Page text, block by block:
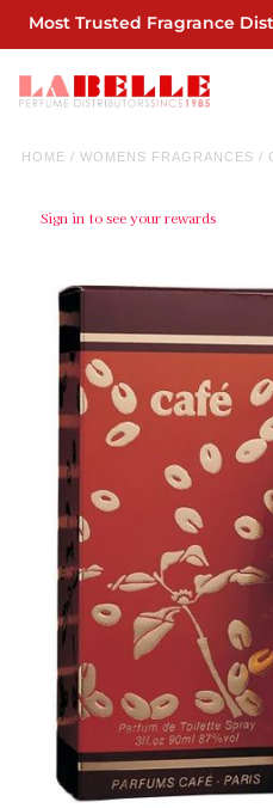
Most Trusted Fragrance
HOME / WOMENS FRAGRANCES /
Sign in to see your rewards